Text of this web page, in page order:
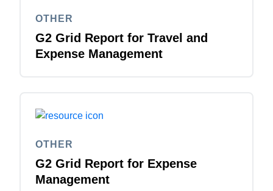
OTHER
G2 Grid Report for Travel and
Expense Management
OTHER
G2 Grid Report for Expense
Management